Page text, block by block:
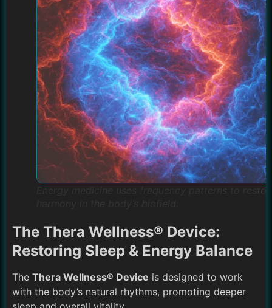
The Thera Wellness® Device:
Restoring Sleep & Energy Balance
The Thera Wellness® Device is designed to work
with the body’s natural rhythms, promoting deeper